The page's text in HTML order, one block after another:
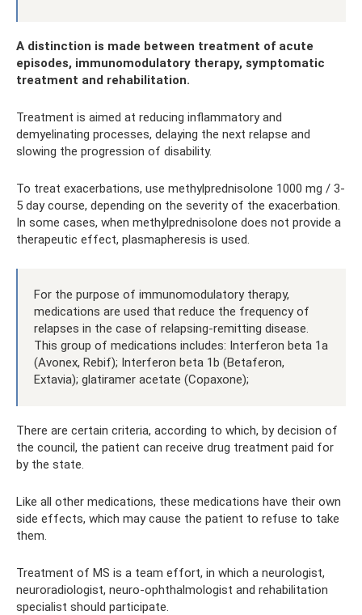
A distinction is made between treatment of acute
episodes, immunomodulatory therapy, symptomatic
treatment and rehabilitation.
Treatment is aimed at reducing inflammatory and
demyelinating processes, delaying the next relapse and
slowing the progression of disability.
To treat exacerbations, use methylprednisolone 1000 mg / 3-
5 day course, depending on the severity of the exacerbation.
In some cases, when methylprednisolone does not provide a
therapeutic effect, plasmapheresis is used.
For the purpose of immunomodulatory therapy,
medications are used that reduce the frequency of
relapses in the case of relapsing-remitting disease.
This group of medications includes: Interferon beta 1a
(Avonex, Rebif); Interferon beta 1b (Betaferon,
Extavia); glatiramer acetate (Copaxone);
There are certain criteria, according to which, by decision of
the council, the patient can receive drug treatment paid for
by the state.
Like all other medications, these medications have their own
side effects, which may cause the patient to refuse to take
them.
Treatment of MS is a team effort, in which a neurologist,
neuroradiologist, neuro-ophthalmologist and rehabilitation
specialist should participate.